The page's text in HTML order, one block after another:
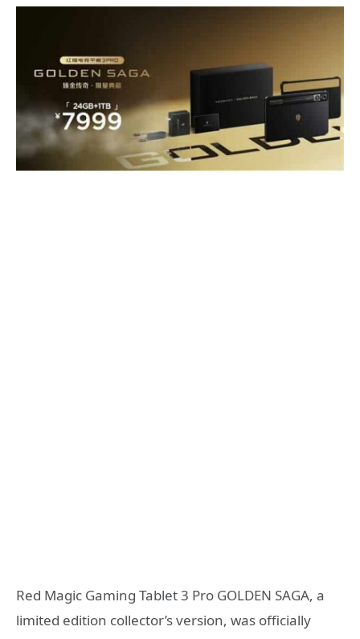
Red Magic Gaming Tablet 3 Pro GOLDEN SAGA, a
limited edition collector’s version, was officially